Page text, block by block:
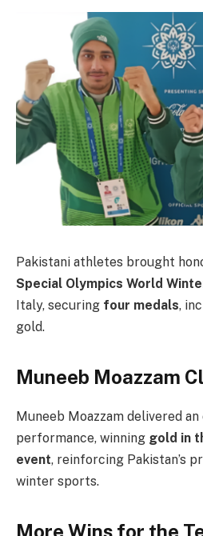
Pakistani athletes brought
Special Olympics World
Italy, securing four medals,
gold.
Muneeb Moazzam
Muneeb Moazzam delivered
performance, winning gold in
event, reinforcing Pakistan’s
winter sports.
More Wins for the